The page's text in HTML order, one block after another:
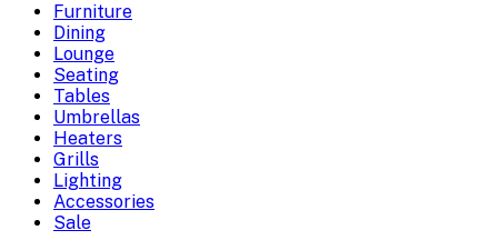
Furniture
Dining
Lounge
Seating
Tables
Umbrellas
Heaters
Grills
Lighting
Accessories
Sale